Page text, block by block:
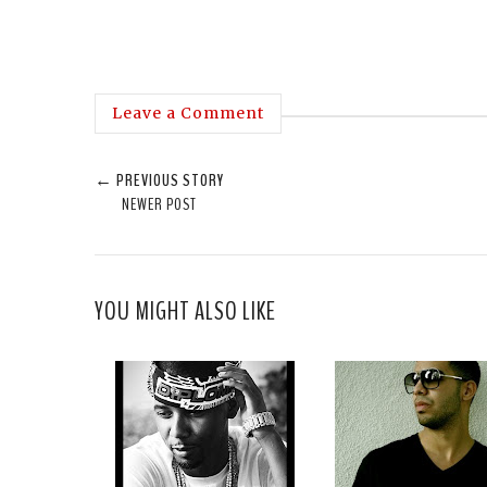
Leave a Comment
← PREVIOUS STORY
NEWER POST
YOU MIGHT ALSO LIKE